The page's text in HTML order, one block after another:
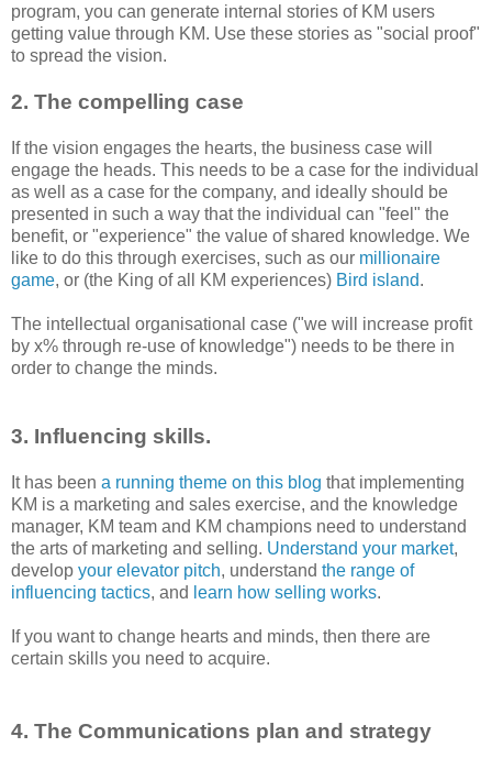
program, you can generate internal stories of KM users
getting value through KM. Use these stories as "social proof"
to spread the vision.
2. The compelling case
If the vision engages the hearts, the business case will
engage the heads. This needs to be a case for the individual
as well as a case for the company, and ideally should be
presented in such a way that the individual can "feel" the
benefit, or "experience" the value of shared knowledge. We
like to do this through exercises, such as our millionaire
game, or (the King of all KM experiences) Bird island.
The intellectual organisational case ("we will increase profit
by x% through re-use of knowledge") needs to be there in
order to change the minds.
3. Influencing skills.
It has been a running theme on this blog that implementing
KM is a marketing and sales exercise, and the knowledge
manager, KM team and KM champions need to understand
the arts of marketing and selling. Understand your market,
develop your elevator pitch, understand the range of
influencing tactics, and learn how selling works.
If you want to change hearts and minds, then there are
certain skills you need to acquire.
4. The Communications plan and strategy